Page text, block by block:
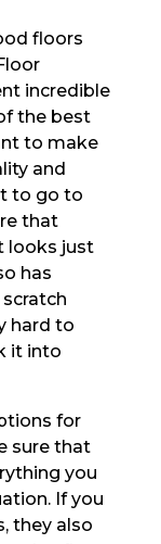
floors
incredible
the best
to make
and
to go to
that
looks just
has
hard to
it into
for
sure that
you
If you
they also